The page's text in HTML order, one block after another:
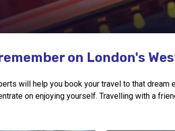
on London's
will help you book your travel to that
on enjoying yourself. Travelling with a